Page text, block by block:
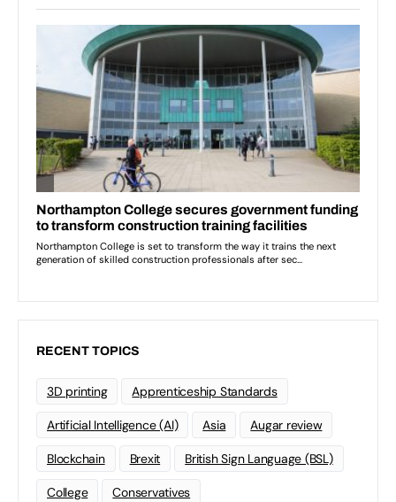
RECENT TOPICS
3D printing Apprenticeship Standards
Artificial Intelligence (AI) Asia Augar review
Blockchain Brexit British Sign Language (BSL)
College Conservatives